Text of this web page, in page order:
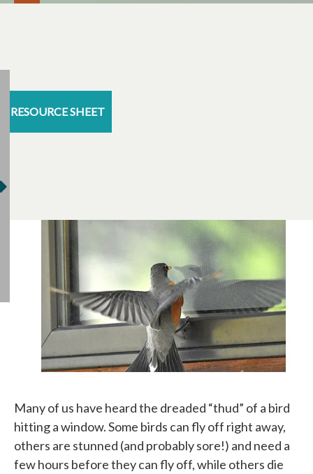
RESOURCE SHEET
Many of us have heard the dreaded “thud” of a bird
hitting a window. Some birds can fly off right away,
others are stunned (and probably sore!) and need a
few hours before they can fly off, while others die